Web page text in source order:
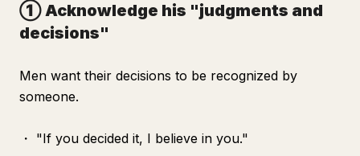
① Acknowledge his "judgments and
decisions"
Men want their decisions to be recognized by
someone.
・ "If you decided it, I believe in you."